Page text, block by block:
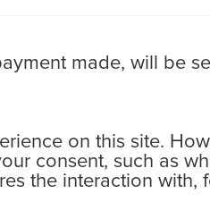
made, will be
on this site.
consent, such as
the interaction